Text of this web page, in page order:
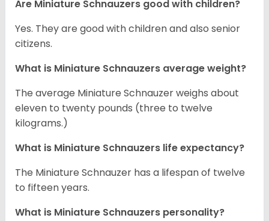
Are Miniature Schnauzers good with children?
Yes. They are good with children and also senior
citizens.
What is Miniature Schnauzers average weight?
The average Miniature Schnauzer weighs about
eleven to twenty pounds (three to twelve
kilograms.)
What is Miniature Schnauzers life expectancy?
The Miniature Schnauzer has a lifespan of twelve
to fifteen years.
What is Miniature Schnauzers personality?